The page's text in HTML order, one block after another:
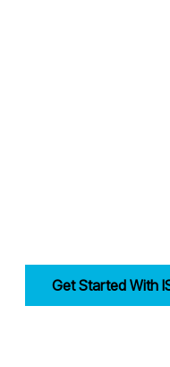
Get Started With